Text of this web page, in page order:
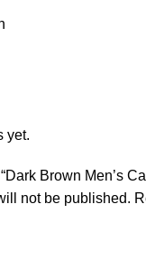
yet.
Brown Men’s
not be published.